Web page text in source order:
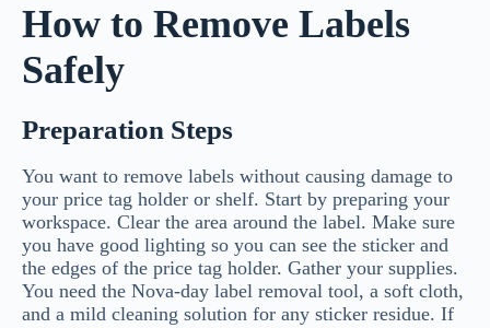
How to Remove Labels
Safely
Preparation Steps
You want to remove labels without causing damage to
your price tag holder or shelf. Start by preparing your
workspace. Clear the area around the label. Make sure
you have good lighting so you can see the sticker and
the edges of the price tag holder. Gather your supplies.
You need the Nova-day label removal tool, a soft cloth,
and a mild cleaning solution for any sticker residue. If